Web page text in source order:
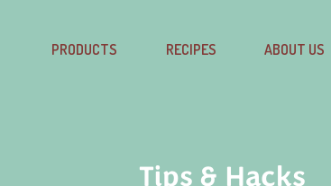
PRODUCTS RECIPES ABOUT US
Tips & Hacks